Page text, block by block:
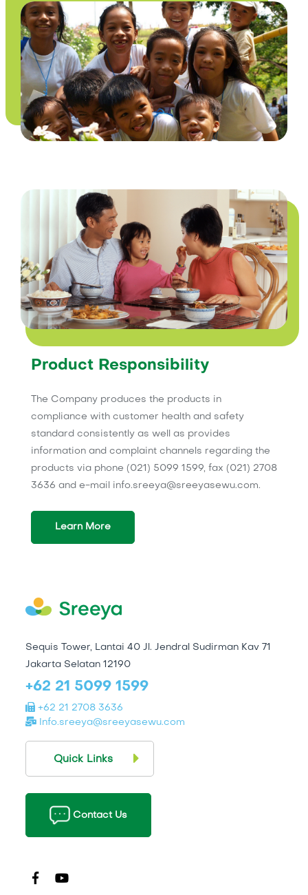
Product Responsibility
The Company produces the products in
compliance with customer health and safety
standard consistently as well as provides
information and complaint channels regarding the
products via phone (021) 5099 1599, fax (021) 2708
3636 and e-mail info.sreeya@sreeyasewu.com.
Learn More
Sequis Tower, Lantai 40 Jl. Jendral Sudirman Kav 71
Jakarta Selatan 12190
+62 21 5099 1599
+62 21 2708 3636
Info.sreeya@sreeyasewu.com
Quick Links
Contact Us